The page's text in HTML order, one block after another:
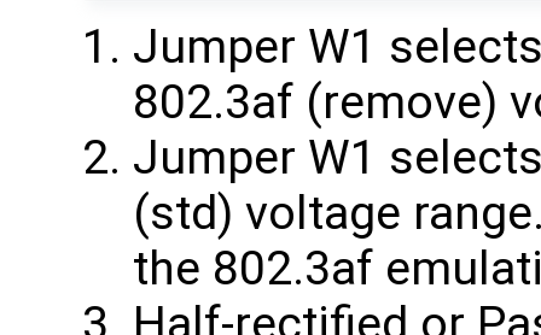
Jumper W1
802.3af (remove)
Jumper W1
(std) voltage
the 802.3af